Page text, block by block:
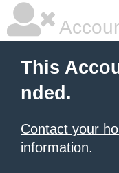
This
nded.
Contact your
information.